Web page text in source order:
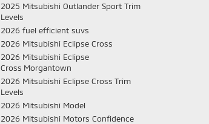
2025 Mitsubishi Outlander Sport Trim
Levels
2026 fuel efficient suvs
2026 Mitsubishi Eclipse Cross
2026 Mitsubishi Eclipse
Cross Morgantown
2026 Mitsubishi Eclipse Cross Trim
Levels
2026 Mitsubishi Model
2026 Mitsubishi Motors Confidence